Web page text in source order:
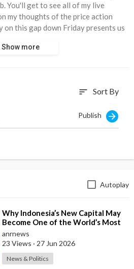
You'll get to see all of my live
my thoughts of the price action
this gap down Friday presents us
trading and investing strategies
trading strategies. Whether
responsible for how they use the
video. Please carefully consider
Show more
sort Sort By
Publish
Autoplay
⁣Why Indonesia’s New Capital May
Become One of the World’s Most
Comfortable Cities to Live In
anrnews
23 Views · 27 Jun 2026
News & Politics